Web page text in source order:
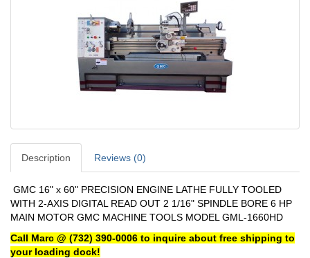
Description Reviews (0)
GMC 16" x 60" PRECISION ENGINE LATHE FULLY TOOLED
WITH 2-AXIS DIGITAL READ OUT 2 1/16" SPINDLE BORE 6 HP
MAIN MOTOR GMC MACHINE TOOLS MODEL GML-1660HD
Call Marc @ (732) 390-0006 to inquire about free shipping to
your loading dock!